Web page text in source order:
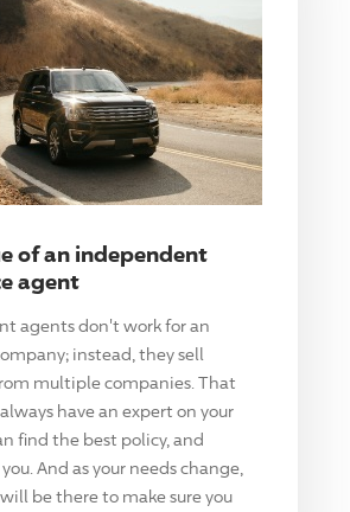
of an independent
agent
agents don't work for an
instead, they sell
multiple companies. That
have an expert on your
find the best policy, and
And as your needs change,
be there to make sure you